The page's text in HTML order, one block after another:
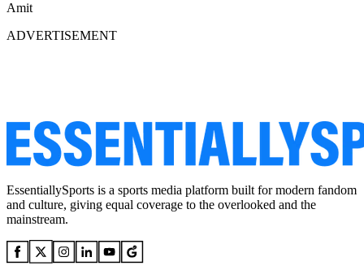
Amit
ADVERTISEMENT
EssentiallySports is a sports media platform built for modern fandom
and culture, giving equal coverage to the overlooked and the
mainstream.